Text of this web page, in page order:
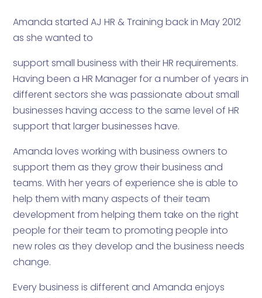
Amanda started AJ HR & Training back in May 2012
as she wanted to
support small business with their HR requirements.
Having been a HR Manager for a number of years in
different sectors she was passionate about small
businesses having access to the same level of HR
support that larger businesses have.
Amanda loves working with business owners to
support them as they grow their business and
teams. With her years of experience she is able to
help them with many aspects of their team
development from helping them take on the right
people for their team to promoting people into
new roles as they develop and the business needs
change.
Every business is different and Amanda enjoys